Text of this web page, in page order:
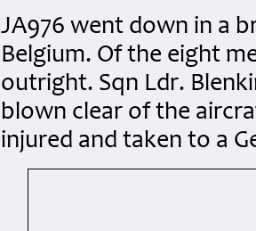
JA976 went down in a
Belgium. Of the eight
outright. Sqn Ldr.
blown clear of the
injured and taken to a